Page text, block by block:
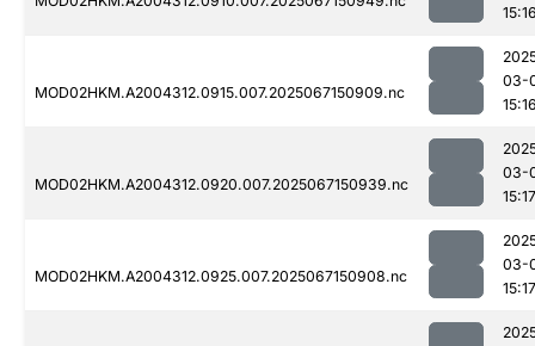
MOD02HKM.A2004312.0915.007.2025067150909.nc
03-
MOD02HKM.A2004312.0920.007.2025067150939.nc
03-
15:17
MOD02HKM.A2004312.0925.007.2025067150908.nc
03-
15:17